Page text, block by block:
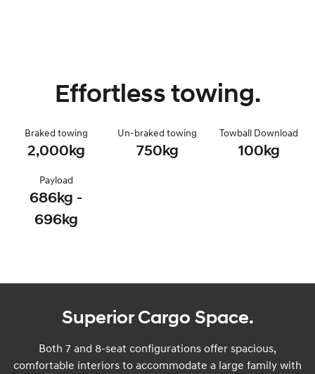
Effortless towing.
Braked towing
2,000kg
Un-braked towing
750kg
Towball Download
100kg
Payload
686kg -
696kg
Superior Cargo Space.
Both 7 and 8-seat configurations offer spacious,
comfortable interiors to accommodate a large family with